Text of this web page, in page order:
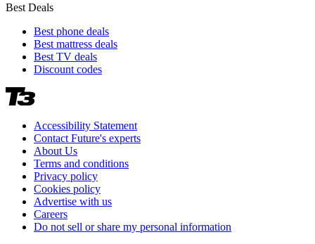
Best Deals
Best phone deals
Best mattress deals
Best TV deals
Discount codes
Accessibility Statement
Contact Future's experts
About Us
Terms and conditions
Privacy policy
Cookies policy
Advertise with us
Careers
Do not sell or share my personal information